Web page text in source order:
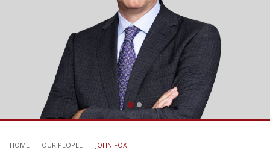
HOME | OUR PEOPLE | JOHN FOX